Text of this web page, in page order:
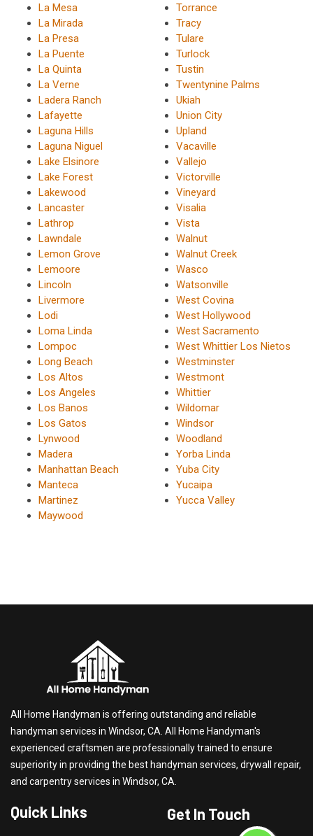
La Mesa
La Mirada
La Presa
La Puente
La Quinta
La Verne
Ladera Ranch
Lafayette
Laguna Hills
Laguna Niguel
Lake Elsinore
Lake Forest
Lakewood
Lancaster
Lathrop
Lawndale
Lemon Grove
Lemoore
Lincoln
Livermore
Lodi
Loma Linda
Lompoc
Long Beach
Los Altos
Los Angeles
Los Banos
Los Gatos
Lynwood
Madera
Manhattan Beach
Manteca
Martinez
Maywood
Torrance
Tracy
Tulare
Turlock
Tustin
Twentynine Palms
Ukiah
Union City
Upland
Vacaville
Vallejo
Victorville
Vineyard
Visalia
Vista
Walnut
Walnut Creek
Wasco
Watsonville
West Covina
West Hollywood
West Sacramento
West Whittier Los Nietos
Westminster
Westmont
Whittier
Wildomar
Windsor
Woodland
Yorba Linda
Yuba City
Yucaipa
Yucca Valley
All Home Handyman is offering outstanding and reliable
handyman services in Windsor, CA. All Home Handyman's
experienced craftsmen are professionally trained to ensure
superiority in providing the best handyman services, drywall repair,
and carpentry services in Windsor, CA.
Quick Links Get In Touch